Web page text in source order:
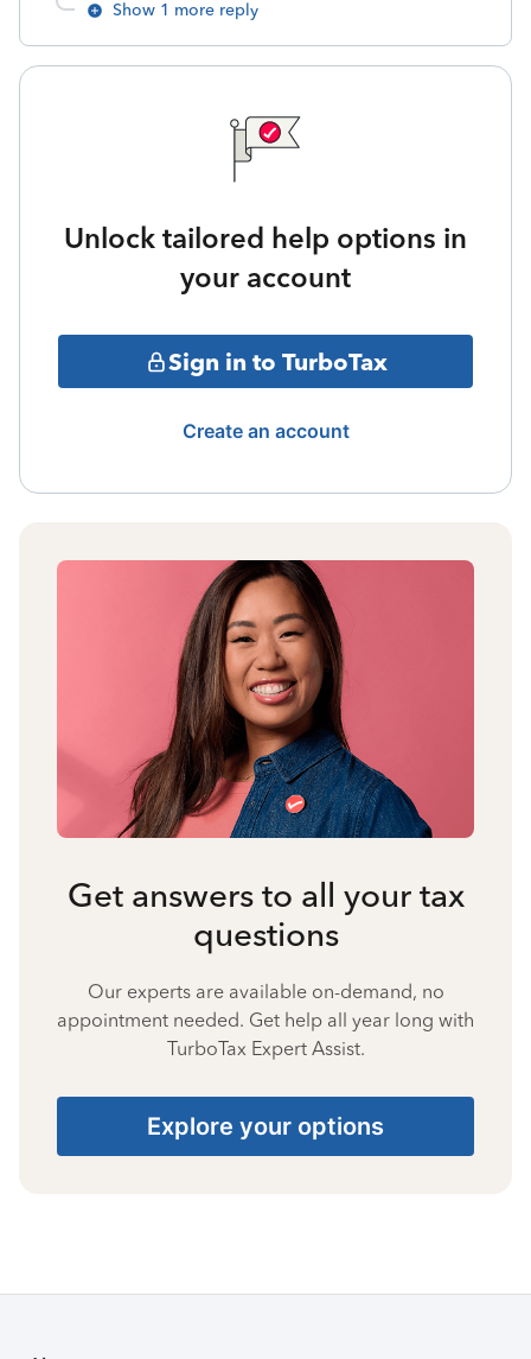
Show 1 more reply
Unlock tailored help options in
your account
Sign in to TurboTax
Create an account
Get answers to all your tax
questions
Our experts are available on-demand, no
appointment needed. Get help all year long with
TurboTax Expert Assist.
Explore your options